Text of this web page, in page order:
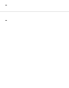
-
-